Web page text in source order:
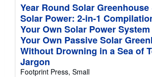
Year Round Solar
Solar Power: 2-in-1
Your Own Solar Power
Your Own Passive Solar
Without Drowning in a Sea of
Jargon
Footprint Press, Small